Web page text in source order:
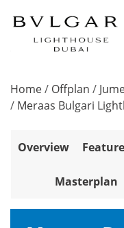
Home/ Offplan /
/ Meraas Bulgari
Overview
Masterplan